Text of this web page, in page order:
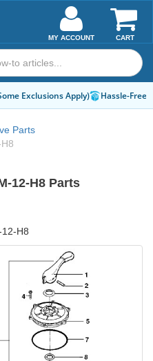
CART
MY ACCOUNT
& Videos Expert Advice:
Parts
12-H8 Parts
H8